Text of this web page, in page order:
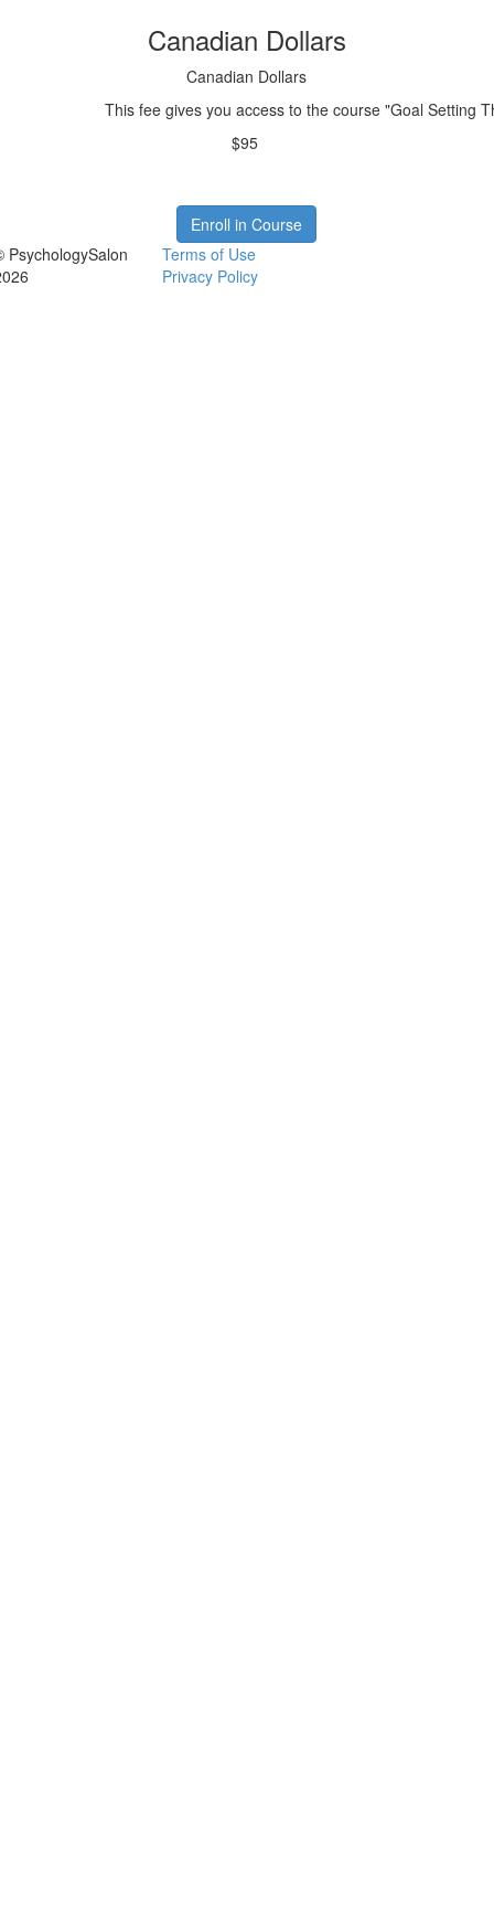
Canadian Dollars
Canadian Dollars
This fee gives you access to the course "Goal Setting
$95
Enroll in Course
PsychologySalon
Terms of Use
Privacy Policy